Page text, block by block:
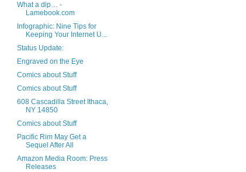
What a dip… -
Lamebook.com
Infographic: Nine Tips for
Keeping Your Internet U...
Status Update:
Engraved on the Eye
Comics about Stuff
Comics about Stuff
608 Cascadilla Street Ithaca,
NY 14850
Comics about Stuff
Pacific Rim May Get a
Sequel After All
Amazon Media Room: Press
Releases